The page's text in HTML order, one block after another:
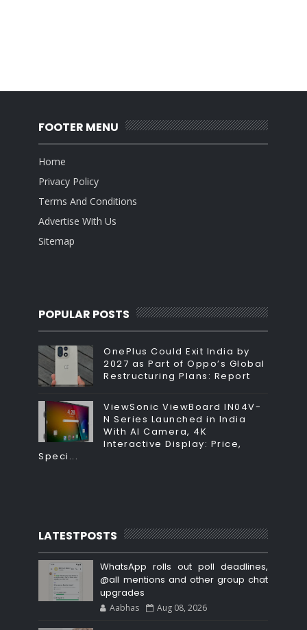
FOOTER MENU
Home
Privacy Policy
Terms And Conditions
Advertise With Us
Sitemap
POPULAR POSTS
OnePlus Could Exit India by
2027 as Part of Oppo’s Global
Restructuring Plans: Report
ViewSonic ViewBoard IN04V-
N Series Launched in India
With AI Camera, 4K
Interactive Display: Price,
Speci...
LATESTPOSTS
WhatsApp rolls out poll deadlines,
@all mentions and other group chat
upgrades
Aabhas Aug 08, 2026